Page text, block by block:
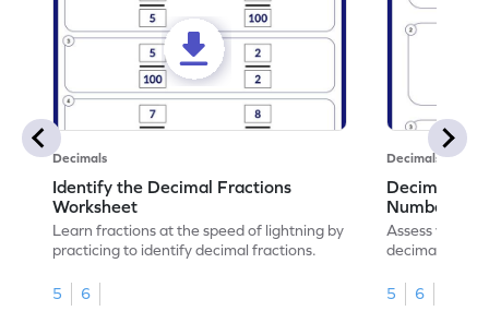
Decimals
Identify the Decimal Fractions
Worksheet
Learn fractions at the speed of lightning by
practicing to identify decimal fractions.
5
6
Decimals
Decimal
Numbers
Assess your
decimal
5
6